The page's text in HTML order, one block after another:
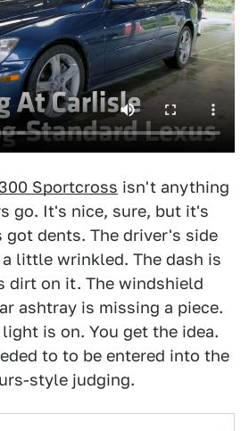
Sportcross isn't anything
go. It's nice, sure, but it's
dents. The driver's side
little wrinkled. The dash is
dirt on it. The windshield
ashtray is missing a piece.
is on. You get the idea.
to to be entered into the
style judging.